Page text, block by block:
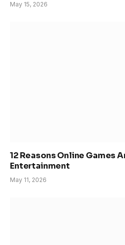
May 15, 2026
12 Reasons Online Games
Entertainment
May 11, 2026